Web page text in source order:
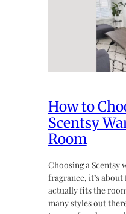
How to
Scentsy
Room
Choosing a Scentsy
fragrance, it’s
actually fits the
many styles out